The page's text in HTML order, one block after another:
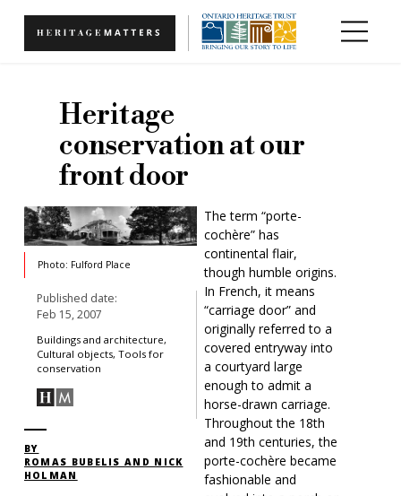
Heritage
conservation at our
front door
Photo: Fulford Place
Published date:
Feb 15, 2007
Buildings and architecture,
Cultural objects, Tools for
conservation
BY
ROMAS BUBELIS AND NICK
HOLMAN
The term “porte-
cochère” has
continental flair,
though humble origins.
In French, it means
“carriage door” and
originally referred to a
covered entryway into
a courtyard large
enough to admit a
horse-drawn carriage.
Throughout the 18th
and 19th centuries, the
porte-cochère became
fashionable and